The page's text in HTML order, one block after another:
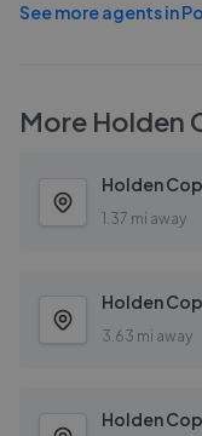
See more agents in
More Holden
Holden
1.37 mi away
Holden
3.63 mi away
Holden